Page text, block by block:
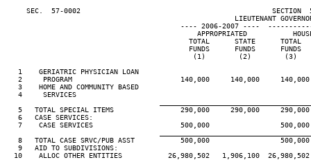
SEC.  57-0002                                              SECTION
LIEUTENANT
---- 2006-2007 ----
APPROPRIATED
TOTAL      STATE      TOTAL
FUNDS      FUNDS      FUNDS
(1)        (2)        (3)
   1    GERIATRIC PHYSICIAN LOAN
2     PROGRAM                          140,000     140,000
   3    HOME AND COMMUNITY BASED
4     SERVICES
5   TOTAL SPECIAL ITEMS                290,000     290,000
   6   CASE SERVICES:
7    CASE SERVICES                     500,000
8   TOTAL CASE SRVC/PUB ASST           500,000
   9   AID TO SUBDIVISIONS:
10    ALLOC OTHER ENTITIES           26,980,502   1,906,100